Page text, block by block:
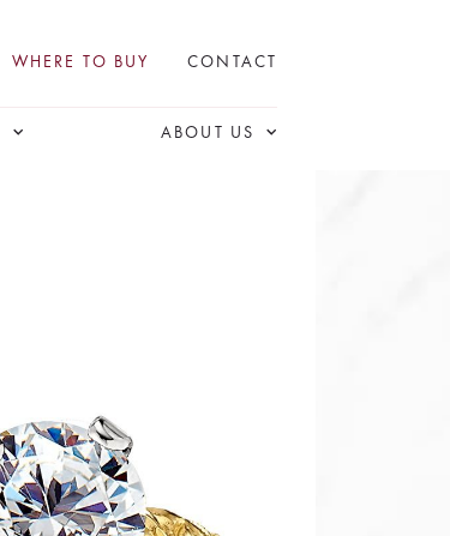
WHERE TO BUY CONTACT
ABOUT US